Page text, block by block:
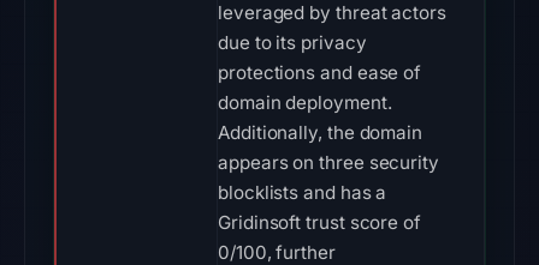
leveraged by threat actors
due to its privacy
protections and ease of
domain deployment.
Additionally, the domain
appears on three security
blocklists and has a
Gridinsoft trust score of
0/100, further